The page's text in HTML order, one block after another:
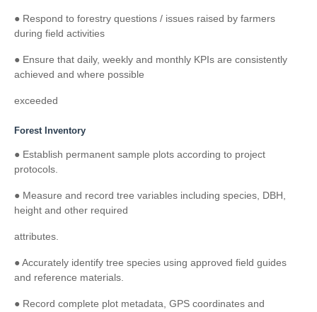
● Respond to forestry questions / issues raised by farmers
during field activities
● Ensure that daily, weekly and monthly KPIs are consistently
achieved and where possible
exceeded
Forest Inventory
● Establish permanent sample plots according to project
protocols.
● Measure and record tree variables including species, DBH,
height and other required
attributes.
● Accurately identify tree species using approved field guides
and reference materials.
● Record complete plot metadata, GPS coordinates and